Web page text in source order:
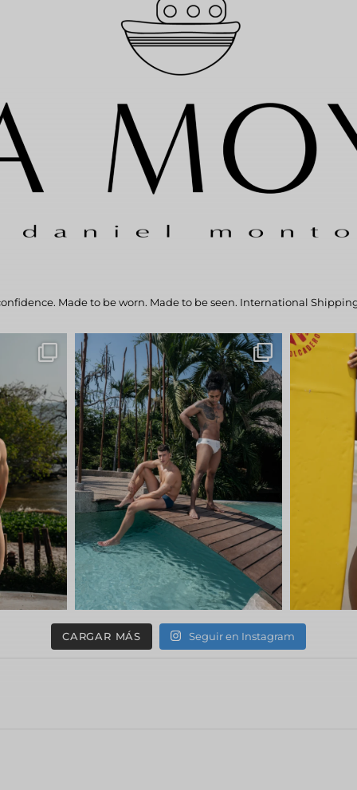
Made to be worn. Made to be seen. International
CARGAR MÁS Seguir en Instagram